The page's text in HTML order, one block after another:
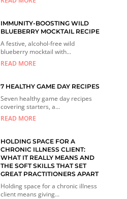
IMMUNITY-BOOSTING WILD
BLUEBERRY MOCKTAIL RECIPE
A festive, alcohol-free wild
blueberry mocktail with...
READ MORE
7 HEALTHY GAME DAY RECIPES
Seven healthy game day recipes
covering starters, a...
READ MORE
HOLDING SPACE FOR A
CHRONIC ILLNESS CLIENT:
WHAT IT REALLY MEANS AND
THE SOFT SKILLS THAT SET
GREAT PRACTITIONERS APART
Holding space for a chronic illness
client means giving...